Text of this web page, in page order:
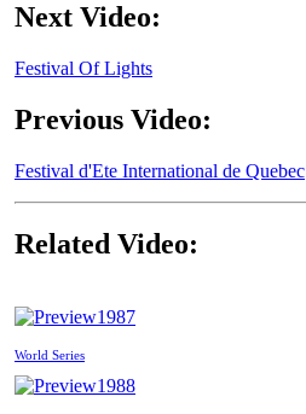
Next Video:
Festival Of Lights
Previous Video:
Festival d'Ete International de Quebec
Related Video:
1987
World Series
1988